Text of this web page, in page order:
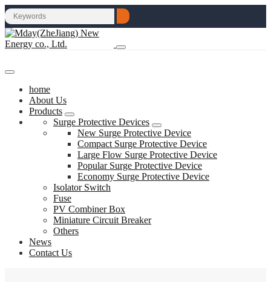
home
About Us
Products
Surge Protective Devices
New Surge Protective Device
Compact Surge Protective Device
Large Flow Surge Protective Device
Popular Surge Protective Device
Economy Surge Protective Device
Isolator Switch
Fuse
PV Combiner Box
Miniature Circuit Breaker
Others
News
Contact Us